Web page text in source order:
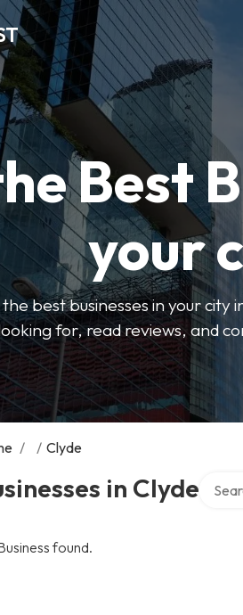
Best
your
best businesses in your
for, read reviews, and
/ / Clyde
in Clyde
found.